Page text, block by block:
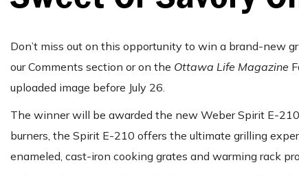
Don’t miss out on this opportunity to win a brand-new
our Comments section or on the Ottawa Life Magazine
uploaded image before July 26.
The winner will be awarded the new Weber Spirit E-
burners, the Spirit E-210 offers the ultimate grilling
enameled, cast-iron cooking grates and warming rack